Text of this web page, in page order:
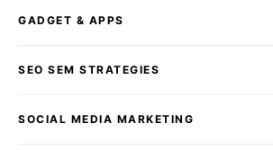
GADGET & APPS
SEO SEM STRATEGIES
SOCIAL MEDIA MARKETING